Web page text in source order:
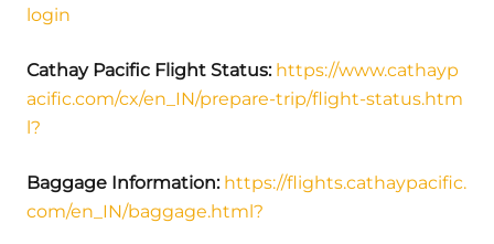
login
Cathay Pacific Flight Status: https://www.cathayp
acific.com/cx/en_IN/prepare-trip/flight-status.htm
l?
Baggage Information: https://flights.cathaypacific.
com/en_IN/baggage.html?